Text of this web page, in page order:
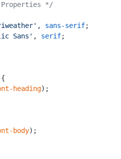
Properties */
, sans-serif;
Sans' , serif;
{
heading);
body);